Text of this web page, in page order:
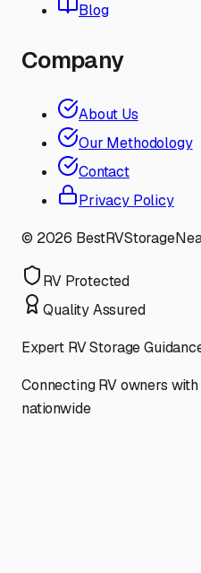
Blog
Company
About Us
Our Methodology
Contact
Privacy Policy
© 2026
RV Protected
Quality Assured
Expert RV Storage
Connecting RV owners
nationwide